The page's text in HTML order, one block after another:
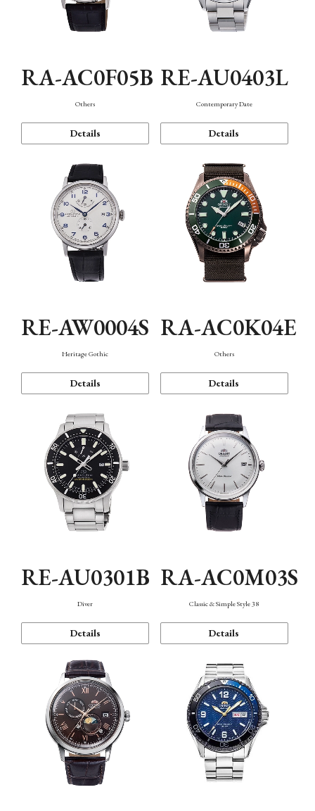
RA-AC0F05B
Others
Details
RE-AU0403L
Contemporary Date
Details
RE-AW0004S
Heritage Gothic
Details
RA-AC0K04E
Others
Details
RE-AU0301B
Diver
Details
RA-AC0M03S
Classic & Simple Style 38
Details